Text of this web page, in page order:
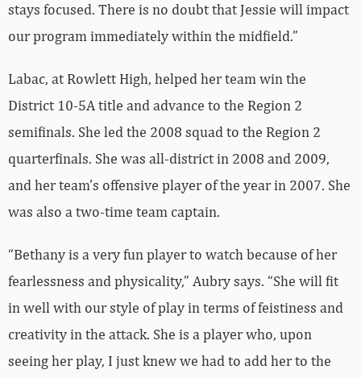
stays focused. There is no doubt that Jessie will impact
our program immediately within the midfield.”
Labac, at Rowlett High, helped her team win the
District 10-5A title and advance to the Region 2
semifinals. She led the 2008 squad to the Region 2
quarterfinals. She was all-district in 2008 and 2009,
and her team’s offensive player of the year in 2007. She
was also a two-time team captain.
“Bethany is a very fun player to watch because of her
fearlessness and physicality,” Aubry says. “She will fit
in well with our style of play in terms of feistiness and
creativity in the attack. She is a player who, upon
seeing her play, I just knew we had to add her to the